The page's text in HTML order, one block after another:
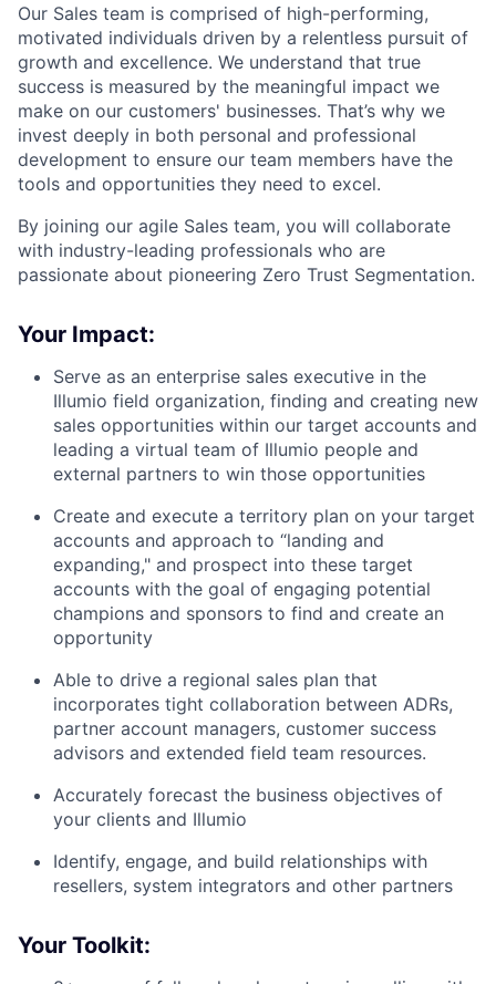
Our Sales team is comprised of high-performing,
motivated individuals driven by a relentless pursuit of
growth and excellence. We understand that true
success is measured by the meaningful impact we
make on our customers' businesses. That’s why we
invest deeply in both personal and professional
development to ensure our team members have the
tools and opportunities they need to excel.
By joining our agile Sales team, you will collaborate
with industry-leading professionals who are
passionate about pioneering Zero Trust Segmentation.
Your Impact:
Serve as an enterprise sales executive in the
Illumio field organization, finding and creating new
sales opportunities within our target accounts and
leading a virtual team of Illumio people and
external partners to win those opportunities
Create and execute a territory plan on your target
accounts and approach to “landing and
expanding," and prospect into these target
accounts with the goal of engaging potential
champions and sponsors to find and create an
opportunity
Able to drive a regional sales plan that
incorporates tight collaboration between ADRs,
partner account managers, customer success
advisors and extended field team resources.
Accurately forecast the business objectives of
your clients and Illumio
Identify, engage, and build relationships with
resellers, system integrators and other partners
Your Toolkit: